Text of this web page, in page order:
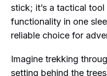
stick; it’s a tactical
functionality in one
reliable choice for
Imagine trekking
setting behind the